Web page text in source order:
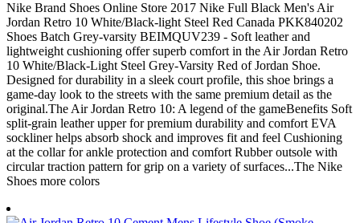
Nike Brand Shoes Online Store 2017 Nike Full Black Men's Air
Jordan Retro 10 White/Black-light Steel Red Canada PKK840202
Shoes Batch Grey-varsity BEIMQUV239 - Soft leather and
lightweight cushioning offer superb comfort in the Air Jordan Retro
10 White/Black-Light Steel Grey-Varsity Red of Jordan Shoe.
Designed for durability in a sleek court profile, this shoe brings a
game-day look to the streets with the same premium detail as the
original.The Air Jordan Retro 10: A legend of the gameBenefits Soft
split-grain leather upper for premium durability and comfort EVA
sockliner helps absorb shock and improves fit and feel Cushioning
at the collar for ankle protection and comfort Rubber outsole with
circular traction pattern for grip on a variety of surfaces...The Nike
Shoes more colors